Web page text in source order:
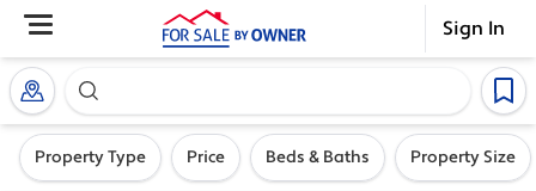
Sign In
Search our exclusive home inventory. Enter an
Property Type Price Beds & Baths Property Size